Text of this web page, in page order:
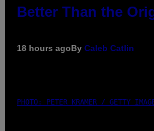
Better Than the
18 hours agoBy Caleb Catlin
PHOTO: PETER KRAMER / GETTY